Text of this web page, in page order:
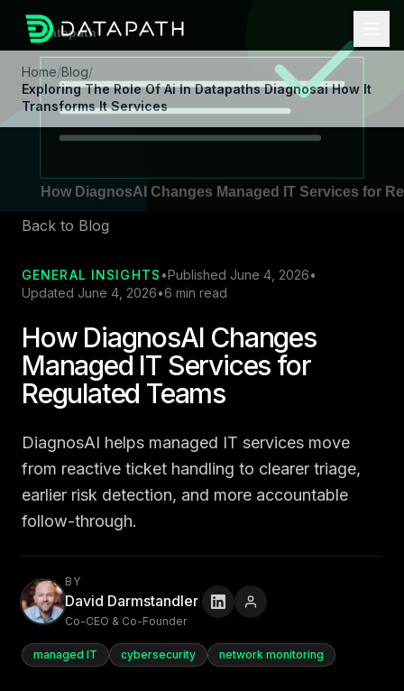
Home/Blog/
Exploring The Role Of Ai In Datapaths Diagnosai How It
Transforms It Services
Back to Blog
GENERAL INSIGHTS •Published June 4, 2026•
Updated June 4, 2026•6 min read
How DiagnosAI Changes
Managed IT Services for
Regulated Teams
DiagnosAI helps managed IT services move
from reactive ticket handling to clearer triage,
earlier risk detection, and more accountable
follow-through.
BY
David Darmstandler
Co-CEO & Co-Founder
managed IT cybersecurity network monitoring